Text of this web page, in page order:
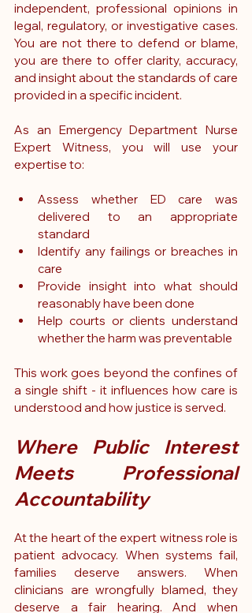
independent, professional opinions in
legal, regulatory, or investigative cases.
You are not there to defend or blame,
you are there to offer clarity, accuracy,
and insight about the standards of care
provided in a specific incident.
As an Emergency Department Nurse
Expert Witness, you will use your
expertise to:
Assess whether ED care was
delivered to an appropriate
standard
Identify any failings or breaches in
care
Provide insight into what should
reasonably have been done
Help courts or clients understand
whether the harm was preventable
This work goes beyond the confines of
a single shift - it influences how care is
understood and how justice is served.
Where Public Interest
Meets Professional
Accountability
At the heart of the expert witness role is
patient advocacy. When systems fail,
families deserve answers. When
clinicians are wrongfully blamed, they
deserve a fair hearing. And when